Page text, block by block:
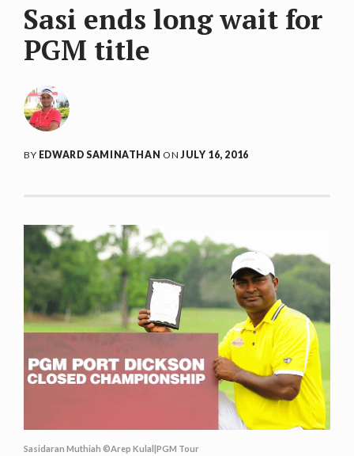
Sasi ends long wait for
PGM title
BY EDWARD SAMINATHAN ONJULY 16, 2016
Sasidaran Muthiah ©Arep Kulal|PGM Tour